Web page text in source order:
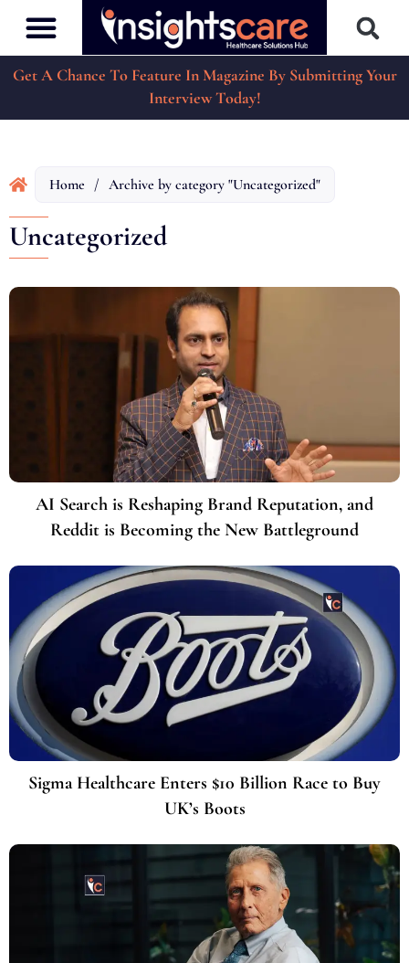
Get A Chance To Feature In Magazine By Submitting Your
Interview Today!
Home / Archive by category "Uncategorized"
Uncategorized
AI Search is Reshaping Brand Reputation, and
Reddit is Becoming the New Battleground
Sigma Healthcare Enters $10 Billion Race to Buy
UK’s Boots